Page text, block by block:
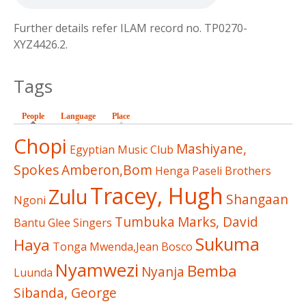
Further details refer ILAM record no. TP0270-
XYZ4426.2.
Tags
People (active tab)
Language Place
Chopi Egyptian Music Club Mashiyane,
SpokesAmberon,Bom Henga Paseli Brothers
Ngoni ZuluTracey, Hugh Shangaan
Bantu Glee Singers Tumbuka Marks, David
Haya Tonga Mwenda,Jean Bosco Sukuma
Luunda Nyamwezi Nyanja Bemba
Sibanda, George